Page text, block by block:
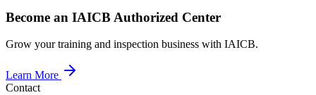
Become an IAICB Authorized Center
Grow your training and inspection business with IAICB.
Learn More
Contact